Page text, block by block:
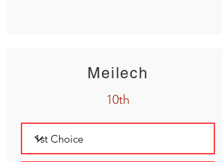
Meilech
10th